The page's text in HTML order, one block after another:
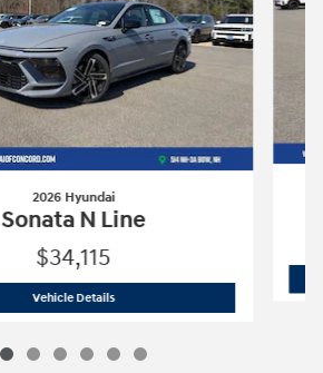
2026 Hyundai
Sonata N Line
$34,115
Vehicle Details2026 Hyundai